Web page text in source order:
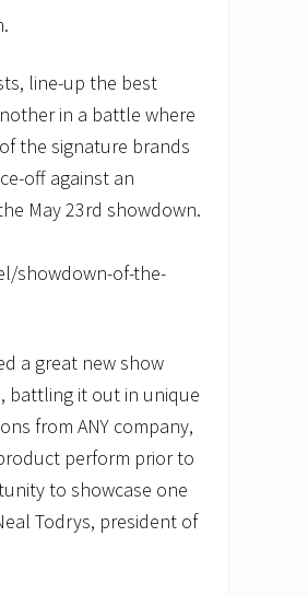
line-up the best
in a battle where
the signature brands
off against an
May 23rd showdown.
showdown-of-the-
a great new show
battling it out in unique
from ANY company,
perform prior to
to showcase one
Todrys, president of